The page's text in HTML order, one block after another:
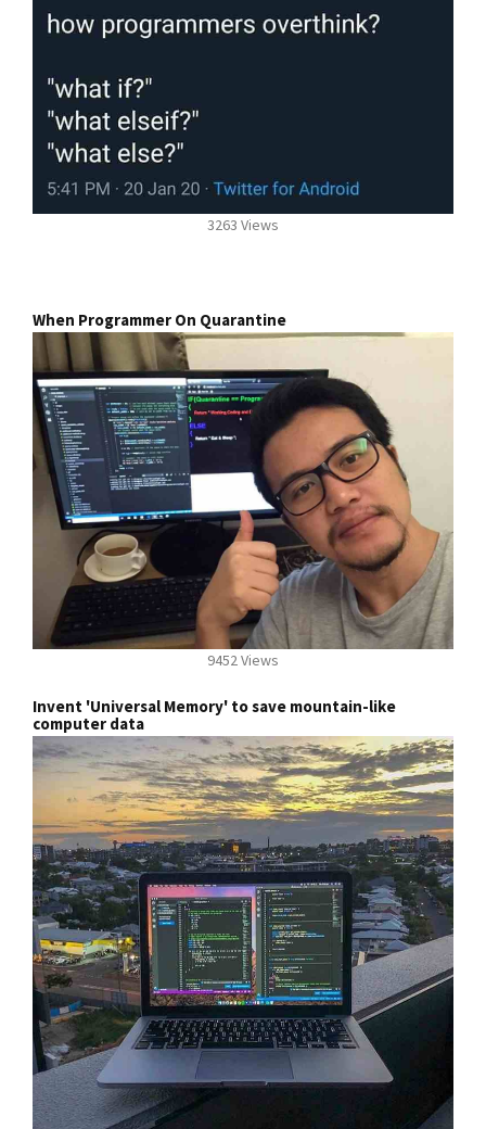
3263 Views
When Programmer On Quarantine
9452 Views
Invent 'Universal Memory' to save mountain-like
computer data